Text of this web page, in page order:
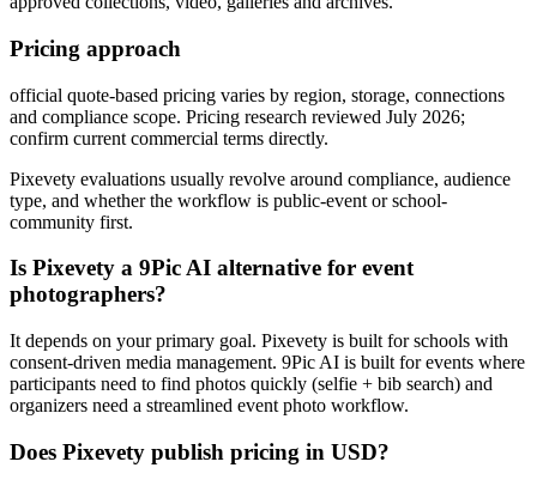
Pricing approach
official quote-based pricing varies by region, storage, connections
and compliance scope. Pricing research reviewed July 2026;
confirm current commercial terms directly.
Pixevety evaluations usually revolve around compliance, audience
type, and whether the workflow is public-event or school-
community first.
Is Pixevety a 9Pic AI alternative for event
photographers?
It depends on your primary goal. Pixevety is built for schools with
consent-driven media management. 9Pic AI is built for events where
participants need to find photos quickly (selfie + bib search) and
organizers need a streamlined event photo workflow.
Does Pixevety publish pricing in USD?